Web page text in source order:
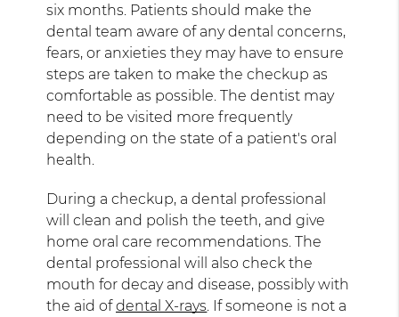
six months. Patients should make the
dental team aware of any dental concerns,
fears, or anxieties they may have to ensure
steps are taken to make the checkup as
comfortable as possible. The dentist may
need to be visited more frequently
depending on the state of a patient's oral
health.
During a checkup, a dental professional
will clean and polish the teeth, and give
home oral care recommendations. The
dental professional will also check the
mouth for decay and disease, possibly with
the aid ofdental X-rays . If someone is not a